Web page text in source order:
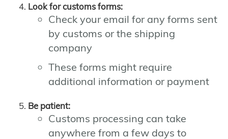
Look for customs forms:
Check your email for any forms sent
by customs or the shipping
company
These forms might require
additional information or payment
Be patient:
Customs processing can take
anywhere from a few days to